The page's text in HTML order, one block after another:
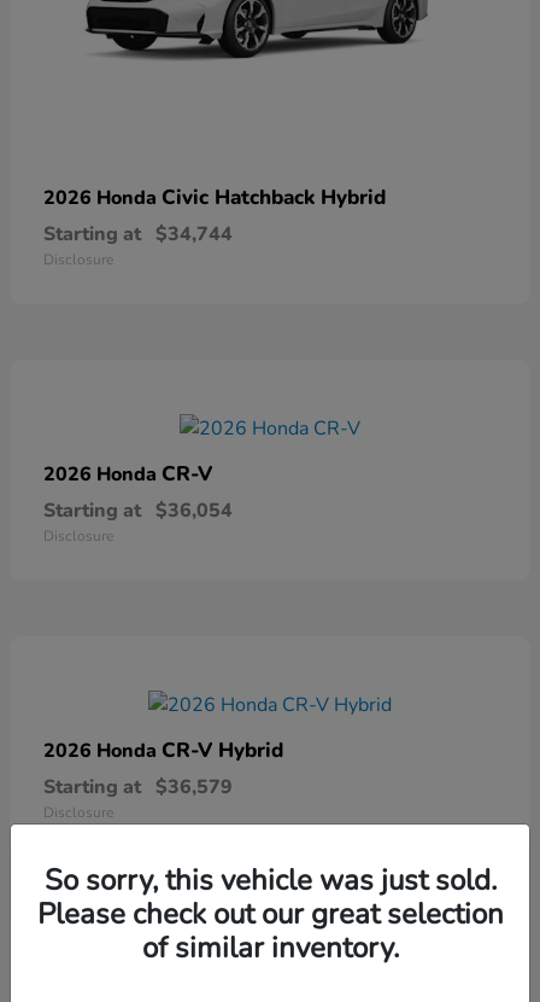
2026 Honda Civic Hatchback Hybrid
Starting at $34,744
Disclosure
2026 Honda CR-V
Starting at $36,054
Disclosure
2026 Honda CR-V Hybrid
Starting at $36,579
Disclosure
So sorry, this vehicle was just sold.
Please check out our great selection
of similar inventory.